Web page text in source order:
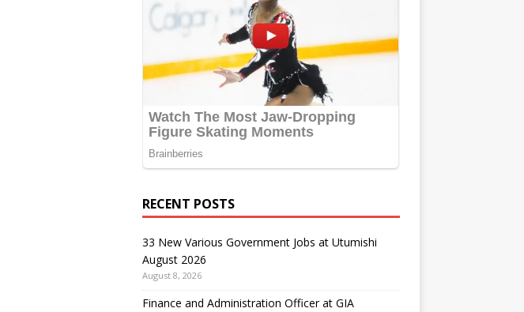
RECENT POSTS
33 New Various Government Jobs at Utumishi
August 2026
August 8, 2026
Finance and Administration Officer at GIA